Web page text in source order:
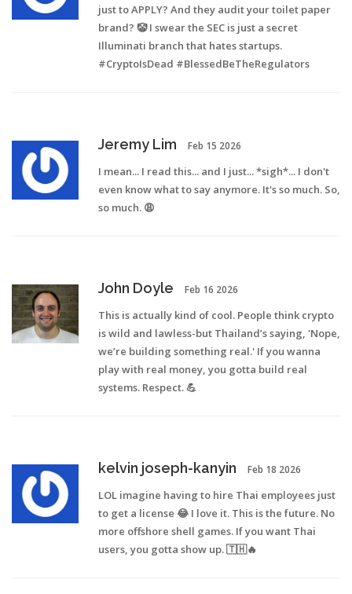
just to APPLY? And they audit your toilet paper
brand? 🤡 I swear the SEC is just a secret
Illuminati branch that hates startups.
#CryptoIsDead #BlessedBeTheRegulators
Jeremy Lim Feb 15 2026
I mean... I read this... and I just... *sigh*... I don't
even know what to say anymore. It's so much. So,
so much. 😩
John Doyle Feb 16 2026
This is actually kind of cool. People think crypto
is wild and lawless-but Thailand’s saying, 'Nope,
we’re building something real.' If you wanna
play with real money, you gotta build real
systems. Respect. 💪
kelvin joseph-kanyin Feb 18 2026
LOL imagine having to hire Thai employees just
to get a license 😂 I love it. This is the future. No
more offshore shell games. If you want Thai
users, you gotta show up. 🇹🇭🔥